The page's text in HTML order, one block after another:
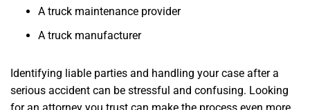
A truck maintenance provider
A truck manufacturer
Identifying liable parties and handling your case after a
serious accident can be stressful and confusing. Looking